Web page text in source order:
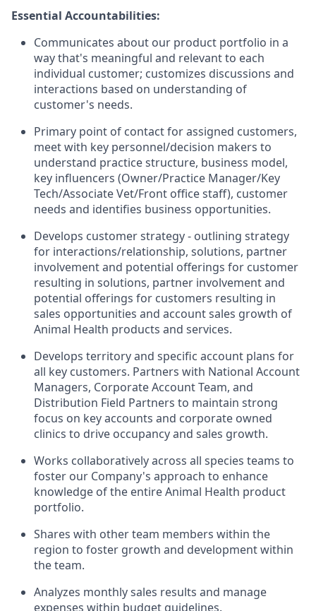
Essential Accountabilities:
Communicates about our product portfolio in a
way that's meaningful and relevant to each
individual customer; customizes discussions and
interactions based on understanding of
customer's needs.
Primary point of contact for assigned customers,
meet with key personnel/decision makers to
understand practice structure, business model,
key influencers (Owner/Practice Manager/Key
Tech/Associate Vet/Front office staff), customer
needs and identifies business opportunities.
Develops customer strategy - outlining strategy
for interactions/relationship, solutions, partner
involvement and potential offerings for customer
resulting in solutions, partner involvement and
potential offerings for customers resulting in
sales opportunities and account sales growth of
Animal Health products and services.
Develops territory and specific account plans for
all key customers. Partners with National Account
Managers, Corporate Account Team, and
Distribution Field Partners to maintain strong
focus on key accounts and corporate owned
clinics to drive occupancy and sales growth.
Works collaboratively across all species teams to
foster our Company's approach to enhance
knowledge of the entire Animal Health product
portfolio.
Shares with other team members within the
region to foster growth and development within
the team.
Analyzes monthly sales results and manage
expenses within budget guidelines.